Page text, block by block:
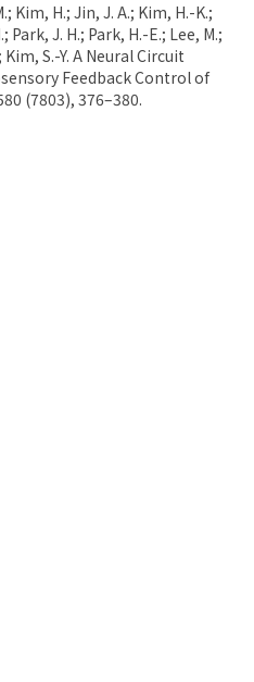
Kim, H.; Jin, J. A.; Kim, H.-K.;
Park, J. H.; Park, H.-E.; Lee, M.;
Kim, S.-Y. A Neural Circuit
Feedback Control of
(7803), 376–380.